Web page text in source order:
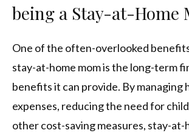
being a Stay-at-Home
One of the often-overlooked
stay-at-home mom is the long-term
benefits it can provide. By managing
expenses, reducing the need for
other cost-saving measures, stay-at-